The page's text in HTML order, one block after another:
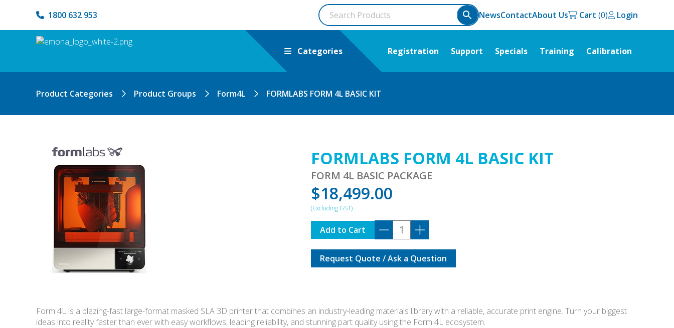
1800 632 953 NewsContactAbout Us Cart Login
Categories Registration Support Specials Training Calibration
Product Categories Product Groups Form4L FORMLABS FORM 4L BASIC KIT
FORMLABS FORM 4L BASIC KIT
FORM 4L BASIC PACKAGE
$18,499.00
FORMLABS
FORM
4L
BASIC
KIT
Add to Cart
Request Quote / Ask a Question
Form 4L is a blazing-fast large-format masked SLA 3D printer that combines an industry-leading materials library with a reliable, accurate print engine. Turn your biggest
ideas into reality faster than ever with easy workflows, leading reliability, and stunning part quality using the Form 4L ecosystem.